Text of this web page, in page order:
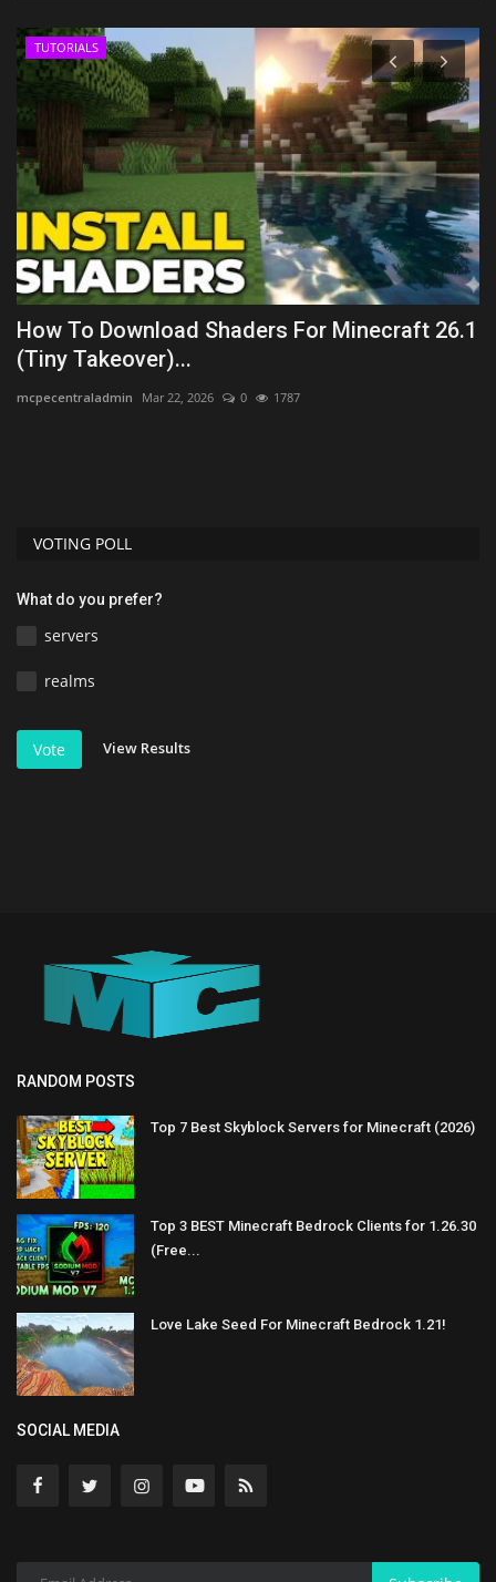
TUTORIALS
How To Download Shaders For Minecraft 26.1
(Tiny Takeover)...
mcpecentraladmin Mar 22, 2026 0 1787
VOTING POLL
What do you prefer?
servers
realms
Vote View Results
RANDOM POSTS
Top 7 Best Skyblock Servers for Minecraft (2026)
Top 3 BEST Minecraft Bedrock Clients for 1.26.30
(Free...
Love Lake Seed For Minecraft Bedrock 1.21!
SOCIAL MEDIA